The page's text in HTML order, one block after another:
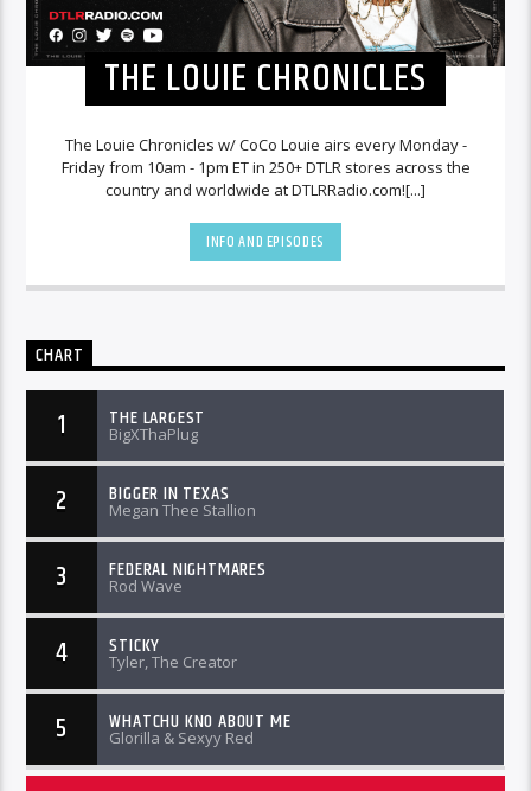
THE LOUIE CHRONICLES
The Louie Chronicles w/ CoCo Louie airs every Monday -
Friday from 10am - 1pm ET in 250+ DTLR stores across the
country and worldwide at DTLRRadio.com![...]
INFO AND EPISODES
CHART
1 THE LARGEST
BigXThaPlug
2 BIGGER IN TEXAS
Megan Thee Stallion
3 FEDERAL NIGHTMARES
Rod Wave
4 STICKY
Tyler, The Creator
5 WHATCHU KNO ABOUT ME
Glorilla & Sexyy Red